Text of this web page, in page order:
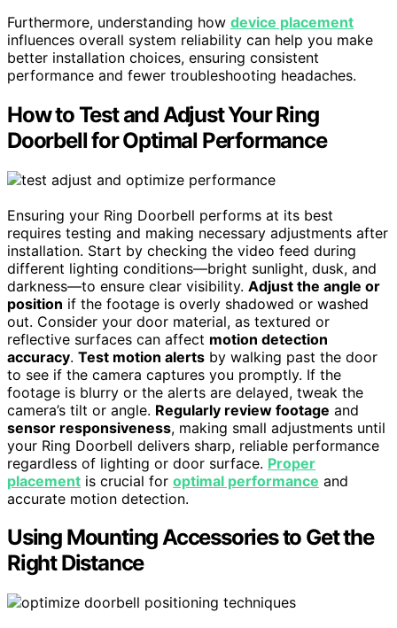
Furthermore, understanding how device placement
influences overall system reliability can help you make
better installation choices, ensuring consistent
performance and fewer troubleshooting headaches.
How to Test and Adjust Your Ring
Doorbell for Optimal Performance
Ensuring your Ring Doorbell performs at its best
requires testing and making necessary adjustments after
installation. Start by checking the video feed during
different lighting conditions—bright sunlight, dusk, and
darkness—to ensure clear visibility. Adjust the angle or
position if the footage is overly shadowed or washed
out. Consider your door material, as textured or
reflective surfaces can affect motion detection
accuracy. Test motion alerts by walking past the door
to see if the camera captures you promptly. If the
footage is blurry or the alerts are delayed, tweak the
camera’s tilt or angle. Regularly review footage and
sensor responsiveness, making small adjustments until
your Ring Doorbell delivers sharp, reliable performance
regardless of lighting or door surface. Proper
placement is crucial for optimal performance and
accurate motion detection.
Using Mounting Accessories to Get the
Right Distance